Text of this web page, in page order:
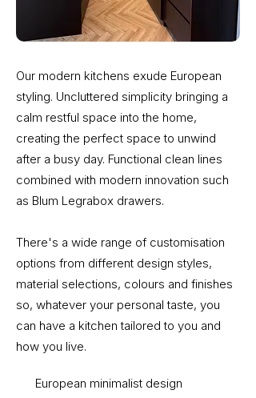
Our modern kitchens exude European
styling. Uncluttered simplicity bringing a
calm restful space into the home,
creating the perfect space to unwind
after a busy day. Functional clean lines
combined with modern innovation such
as Blum Legrabox drawers.
There's a wide range of customisation
options from different design styles,
material selections, colours and finishes
so, whatever your personal taste, you
can have a kitchen tailored to you and
how you live.
European minimalist design